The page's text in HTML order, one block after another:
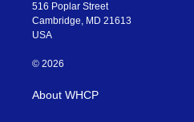
516 Poplar Street
Cambridge, MD 21613
USA
© 2026
About WHCP